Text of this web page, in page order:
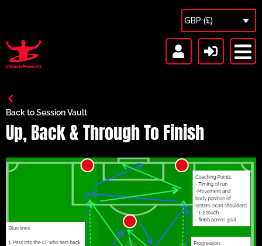
GBP (£)
Back to Session Vault
Up, Back & Through To Finish